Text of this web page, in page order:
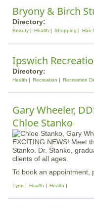
Bryony & Birch
Directory:
Beauty Health Shopping Hair
Ipswich
Directory:
Health Recreation Recreation
Gary Wheeler,
Chloe Stanko
EXCITING NEWS! Meet
Stanko. Dr. Stanko,
clients of all ages.
To book an appointment,
Lynn Health Health